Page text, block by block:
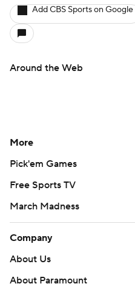
Add CBS Sports on Google
Around the Web
More
Pick'em Games
Free Sports TV
March Madness
Company
About Us
About Paramount